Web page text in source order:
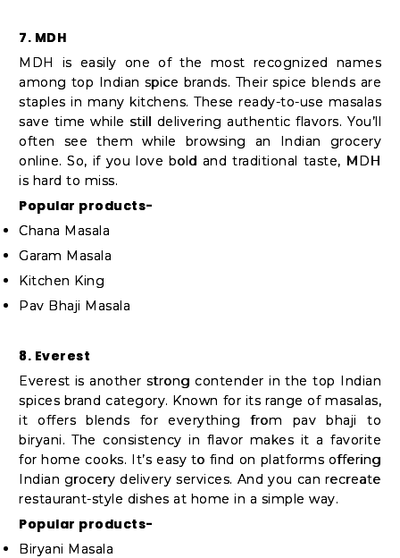
7. MDH
MDH is easily one of the most recognized names
among top Indian spice brands. Their spice blends are
staples in many kitchens. These ready-to-use masalas
save time while still delivering authentic flavors. You’ll
often see them while browsing an Indian grocery
online. So, if you love bold and traditional taste, MDH
is hard to miss.
Popular products-
Chana Masala
Garam Masala
Kitchen King
Pav Bhaji Masala
8. Everest
Everest is another strong contender in the top Indian
spices brand category. Known for its range of masalas,
it offers blends for everything from pav bhaji to
biryani. The consistency in flavor makes it a favorite
for home cooks. It’s easy to find on platforms offering
Indian grocery delivery services. And you can recreate
restaurant-style dishes at home in a simple way.
Popular products-
Biryani Masala